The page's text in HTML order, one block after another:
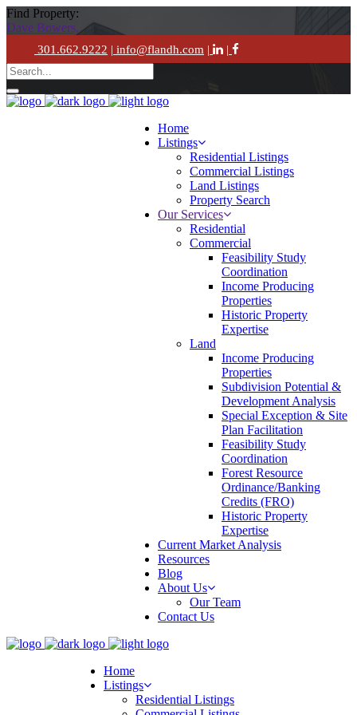
Find Property:
Dave Bowers,
301.662.9222 | info@flandh.com | |
Home
Listings
Residential Listings
Commercial Listings
Land Listings
Property Search
Our Services
Residential
Commercial
Feasibility Study
Coordination
Income Producing
Properties
Historic Property
Expertise
Land
Income Producing
Properties
Subdivision Potential &
Development Analysis
Special Exception & Site
Plan Facilitation
Feasibility Study
Coordination
Forest Resource
Ordinance/Banking
Credits (FRO)
Historic Property
Expertise
Current Market Analysis
Resources
Blog
About Us
Our Team
Contact Us
Home
Listings
Residential Listings